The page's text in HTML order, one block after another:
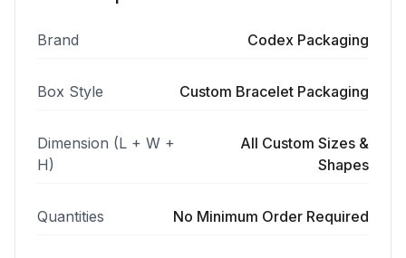
Brand Codex Packaging
Box Style Custom Bracelet Packaging
Dimension (L + W +
H)
All Custom Sizes &
Shapes
Quantities No Minimum Order Required